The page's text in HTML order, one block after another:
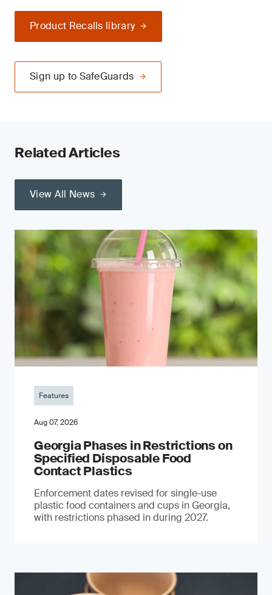
Product Recalls library
Sign up to SafeGuards
Related Articles
View All News
Features
Aug 07, 2026
Georgia Phases in Restrictions on
Specified Disposable Food
Contact Plastics
Enforcement dates revised for single-use
plastic food containers and cups in Georgia,
with restrictions phased in during 2027.